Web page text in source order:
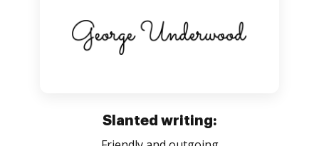
Slanted writing: